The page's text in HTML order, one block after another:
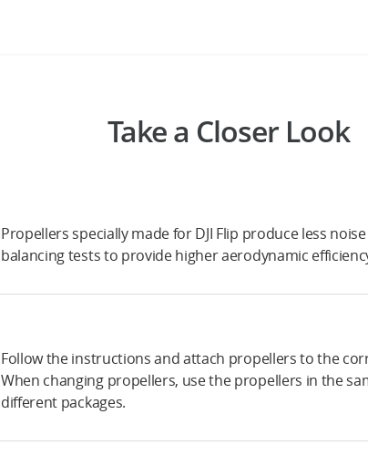
Take a Closer Look
Propellers specially made for DJI Flip produce less
balancing tests to provide higher aerodynamic
Follow the instructions and attach propellers to the
When changing propellers, use the propellers in the
different packages.